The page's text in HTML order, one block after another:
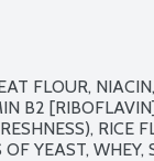
FLOUR,
B2
RICE
YEAST, WHEY,